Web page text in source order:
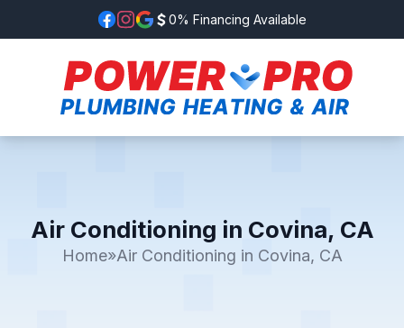
0% Financing Available
Air Conditioning in Covina, CA
Home»Air Conditioning in Covina, CA